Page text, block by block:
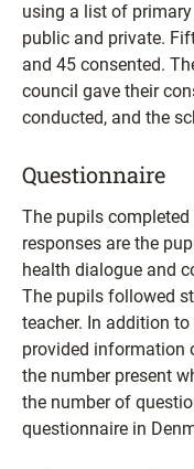
using a list of
public and private.
and 45 consented.
council gave their
conducted, and the
Questionnaire
The pupils
responses are the
health dialogue and
The pupils followed
teacher. In addition
provided information
the number present
the number of
questionnaire in